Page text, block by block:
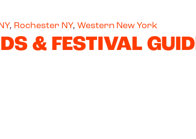
, Rochester NY, Western New York
& FESTIVAL